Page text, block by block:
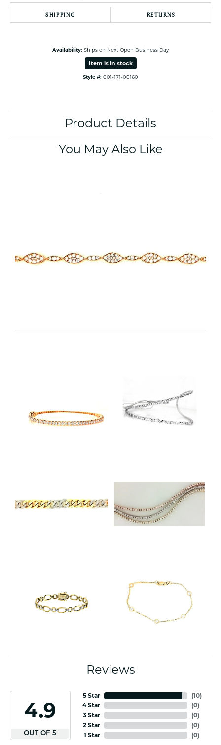
SHIPPING RETURNS
Availability: Ships on Next Open Business Day
Item is in stock
Style #: 001-171-00160
Product Details
You May Also Like
Reviews
4.9
OUT OF 5
5 Star
4 Star
3 Star
2 Star
1 Star
(10)
(0)
(0)
(0)
(0)